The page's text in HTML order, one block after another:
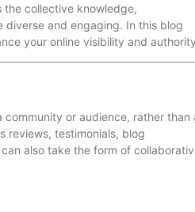
the collective knowledge,
and engaging. In this blog
your online visibility and
or audience, rather than
reviews, testimonials, blog
also take the form of